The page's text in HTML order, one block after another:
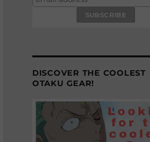
DISCOVER THE COOLEST
OTAKU GEAR!